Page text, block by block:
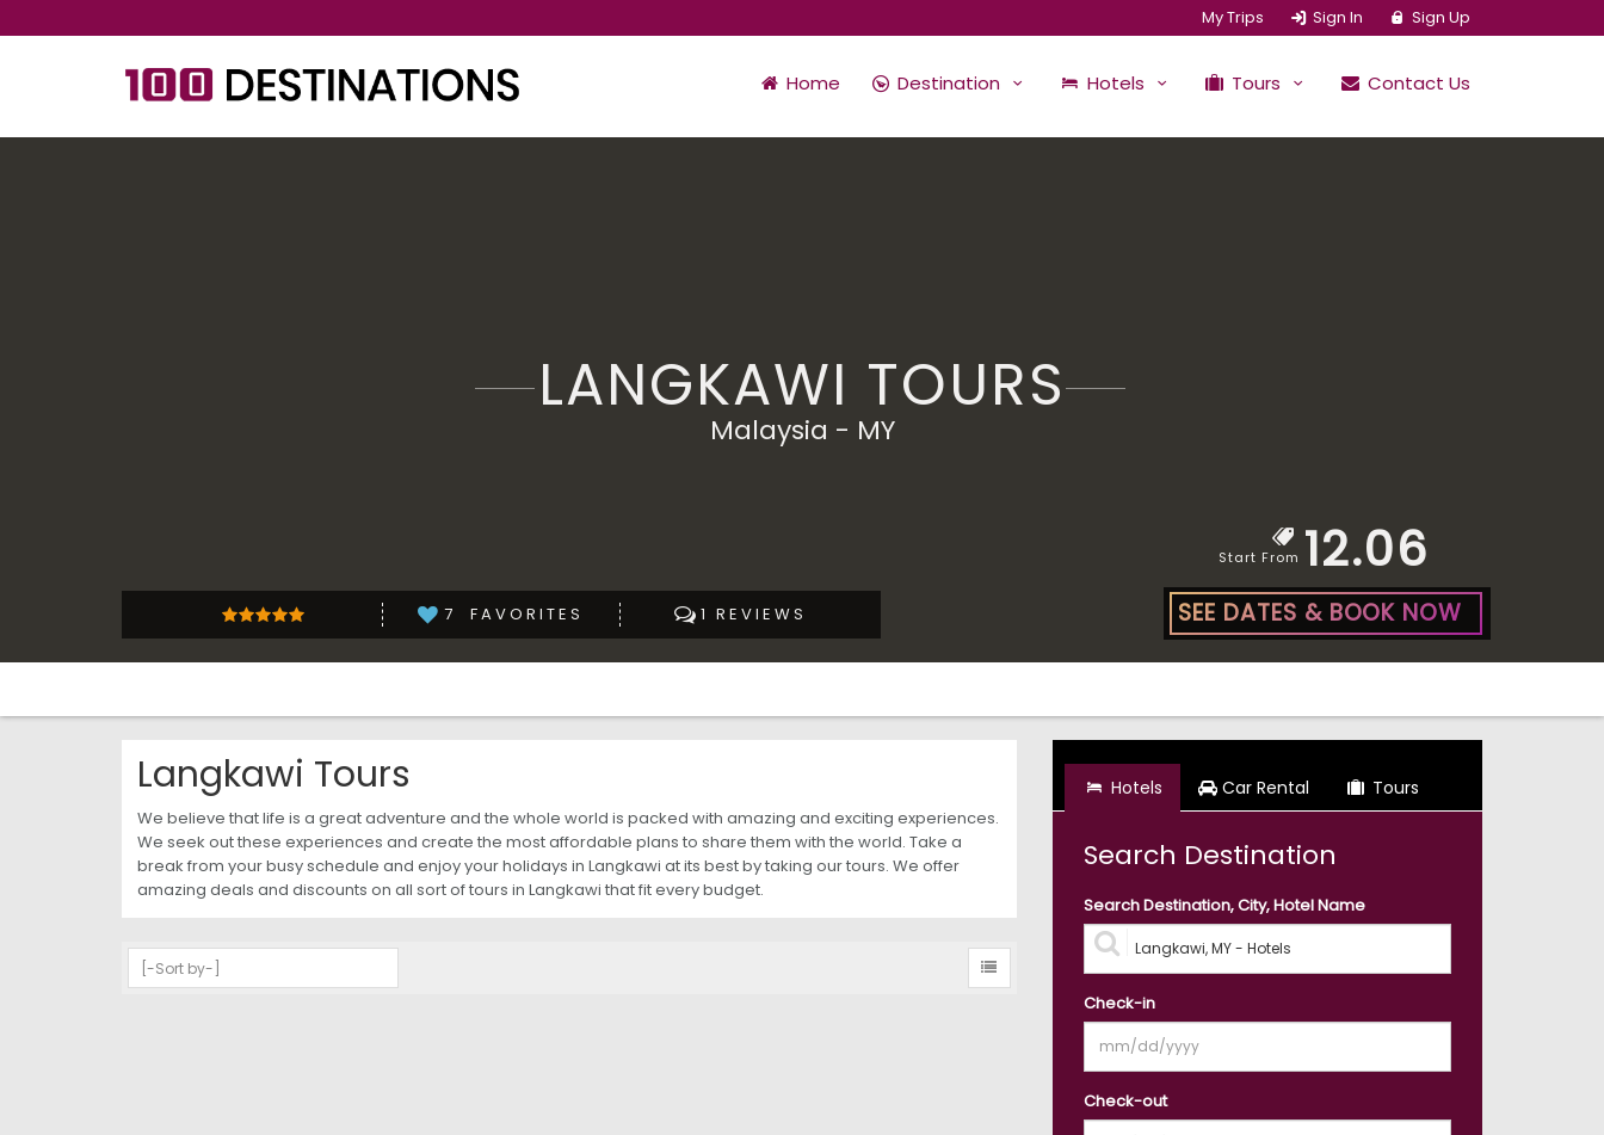
My Trips Sign In Sign Up
Home Destination Hotels Tours Contact Us
LANGKAWI TOURS
Malaysia - MY
7 FAVORITES 1 REVIEWS
Start From 12.06
SEE DATES & BOOK NOW
Hotels Car Rental Tours
Search Destination
Search Destination, City, Hotel Name
Check-in
Check-out
Langkawi Tours
We believe that life is a great adventure and the whole world is packed with amazing and exciting experiences.
We seek out these experiences and create the most affordable plans to share them with the world. Take a
break from your busy schedule and enjoy your holidays in Langkawi at its best by taking our tours. We offer
amazing deals and discounts on all sort of tours in Langkawi that fit every budget.